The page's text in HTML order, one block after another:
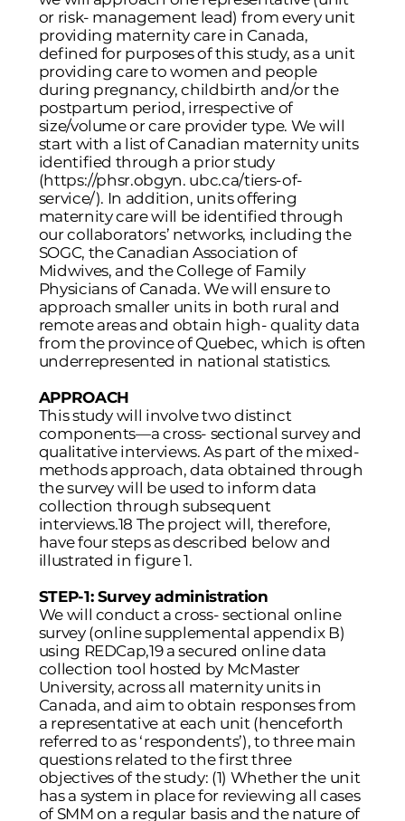
or risk- management lead) from every unit
providing maternity care in Canada,
defined for purposes of this study, as a unit
providing care to women and people
during pregnancy, childbirth and/or the
postpartum period, irrespective of
size/volume or care provider type. We will
start with a list of Canadian maternity units
identified through a prior study
(https://phsr.obgyn. ubc.ca/tiers-of-
service/). In addition, units offering
maternity care will be identified through
our collaborators’ networks, including the
SOGC, the Canadian Association of
Midwives, and the College of Family
Physicians of Canada. We will ensure to
approach smaller units in both rural and
remote areas and obtain high- quality data
from the province of Quebec, which is often
underrepresented in national statistics.
APPROACH
This study will involve two distinct
components—a cross- sectional survey and
qualitative interviews. As part of the mixed-
methods approach, data obtained through
the survey will be used to inform data
collection through subsequent
interviews.18 The project will, therefore,
have four steps as described below and
illustrated in figure 1.
STEP-1: Survey administration
We will conduct a cross- sectional online
survey (online supplemental appendix B)
using REDCap,19 a secured online data
collection tool hosted by McMaster
University, across all maternity units in
Canada, and aim to obtain responses from
a representative at each unit (henceforth
referred to as ‘respondents’), to three main
questions related to the first three
objectives of the study: (1) Whether the unit
has a system in place for reviewing all cases
of SMM on a regular basis and the nature of